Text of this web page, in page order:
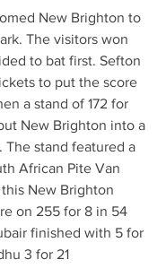
New Brighton to
The visitors won
to bat first. Sefton
to put the score
a stand of 172 for
New Brighton into a
stand featured a
African Pite Van
this New Brighton
on 255 for 8 in 54
finished with 5 for
3 for 21